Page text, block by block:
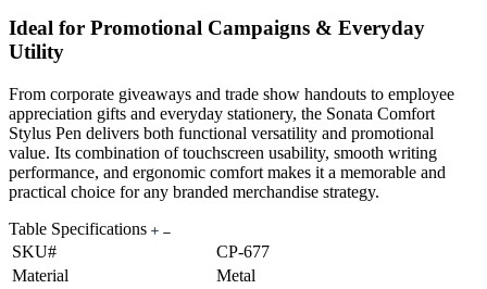
Ideal for Promotional Campaigns & Everyday
Utility
From corporate giveaways and trade show handouts to employee
appreciation gifts and everyday stationery, the Sonata Comfort
Stylus Pen delivers both functional versatility and promotional
value. Its combination of touchscreen usability, smooth writing
performance, and ergonomic comfort makes it a memorable and
practical choice for any branded merchandise strategy.
Table Specifications
SKU#
CP-677
Material
Metal